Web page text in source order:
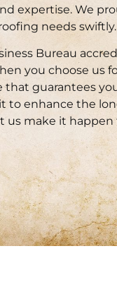
expertise. We
needs swiftly.
Bureau
you choose us
that guarantees
to enhance the
us make it happen